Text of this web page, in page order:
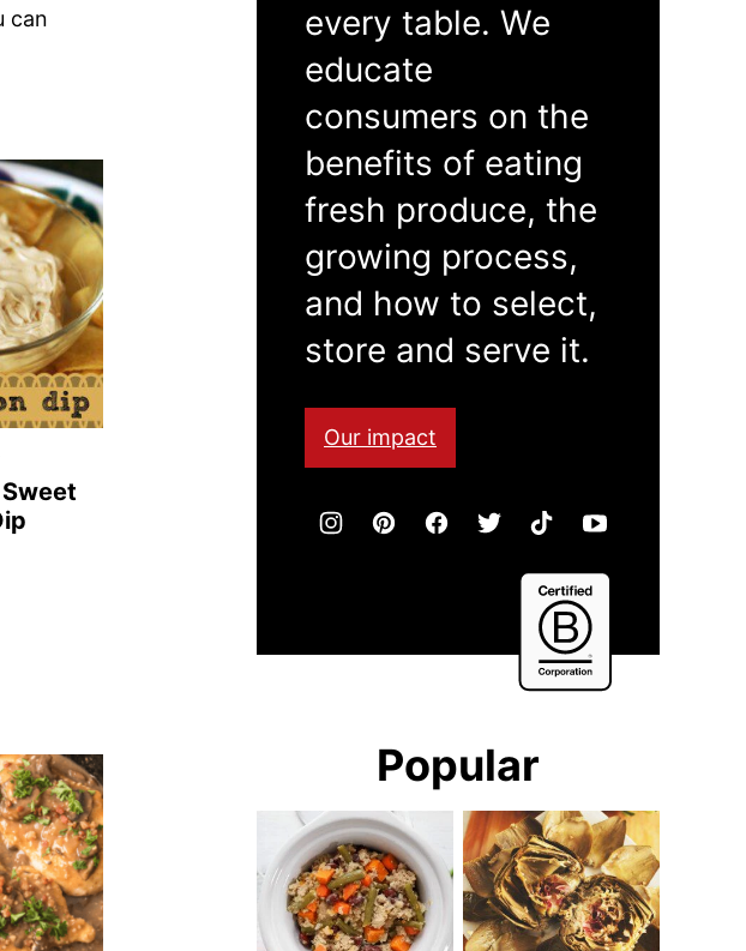
can
every table. We
educate
consumers on the
benefits of eating
fresh produce, the
growing process,
and how to select,
store and serve it.
Our impact
Corporation
Popular